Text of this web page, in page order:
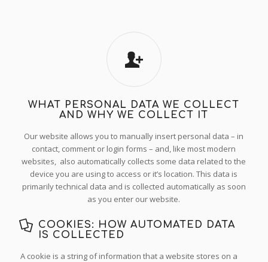
WHAT PERSONAL DATA WE COLLECT
AND WHY WE COLLECT IT
Our website allows you to manually insert personal data – in
contact, comment or login forms – and, like most modern
websites, also automatically collects some data related to the
device you are using to access or it’s location. This data is
primarily technical data and is collected automatically as soon
as you enter our website.
COOKIES: HOW AUTOMATED DATA
IS COLLECTED
A cookie is a string of information that a website stores on a